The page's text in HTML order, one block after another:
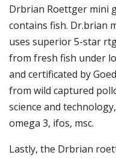
Drbrian Roettger mini
contains fish. Dr.brian
uses superior 5-star
from fresh fish under
and certificated by
from wild captured
science and
omega 3, ifos, msc.
Lastly, the Drbrian